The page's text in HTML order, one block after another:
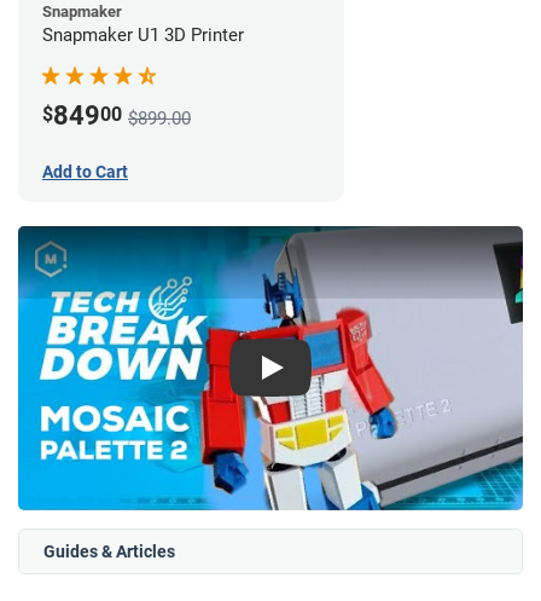
Snapmaker
Snapmaker U1 3D Printer
$84900 $899.00
Add to Cart
Play
Guides & Articles